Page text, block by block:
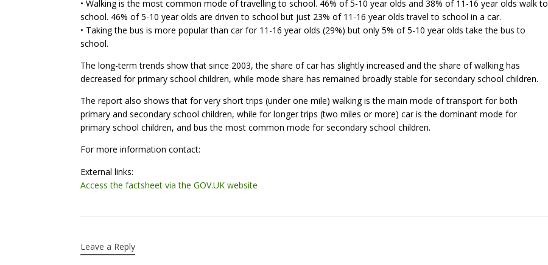
• Walking is the most common mode of travelling to school. 46% of 5-10 year olds and 38% of 11-16 year olds walk to
school. 46% of 5-10 year olds are driven to school but just 23% of 11-16 year olds travel to school in a car.
• Taking the bus is more popular than car for 11-16 year olds (29%) but only 5% of 5-10 year olds take the bus to
school.
The long-term trends show that since 2003, the share of car has slightly increased and the share of walking has
decreased for primary school children, while mode share has remained broadly stable for secondary school children.
The report also shows that for very short trips (under one mile) walking is the main mode of transport for both
primary and secondary school children, while for longer trips (two miles or more) car is the dominant mode for
primary school children, and bus the most common mode for secondary school children.
For more information contact:
External links:
Access the factsheet via the GOV.UK website
Leave a Reply